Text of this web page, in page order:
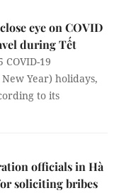
eye on COVID
during Tết
COVID-19
Year) holidays,
to its
officials in Hà
soliciting bribes